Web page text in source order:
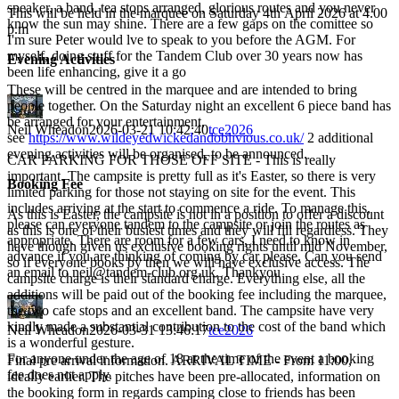
speaker, a band, tea stops arranged, glorious routes and you never
know the sun may shine. There are a few gaps on the comittee so
I'm sure Peter would lve to speak to you before the AGM. For
myself, doing stuff for the Tandem Club over 30 years now has
been life enhancing, give it a go
Neil Wheadon2026-03-21 10:42:40tce2026
CAR PARKING FOR THOSE OFF SITE - This is really
important. The campsite is pretty full as it's Easter, so there is very
limited parking for those not staying on site for the event. This
includes arriving at the start to commence a ride. To manage this,
please can everyone tandem to the campsite or join the routes as
appropriate. There are room for a few cars, I need to know in
advance if you are thinking of coming by car please. Can you send
an email to neil@tandem-club.org.uk. Thankyou
Neil Wheadon2026-03-31 13:46:17tce2026
Final pre arrival information. ARRIVAL TIME - From 11:00,
ideally earlier. The pitches have been pre-allocated, information on
the booking form in regards camping close to friends has been
This will be held in the marquee on Saturday 4th April 2026 at 4.00
p.m
Evening Activities
These will be centred in the marquee and are intended to bring
people together. On the Saturday night an excellent 6 piece band has
be arranged for your entertainment,
seehttps://www.wildeyedwickedandoblivious.co.uk/2 additional
evening activities will be organised, to be announced.
Booking Fee
As this is Easter, the campsite is not in a position to offer a discount
as this is one of their busiest times and they will fill regardless. They
have though given us exclusive booking rights until mid November,
so if everyone books by then we will have exclusive access. The
campsite charge is their standard charge. Everything else, all the
additions will be paid out of the booking fee including the marquee,
the two cafe stops and an excellent band. The campsite have very
kindly made a substantial contribution to the cost of the band which
is a wonderful gesture.
For anyone under the age of 18 at the time of the event a booking
fee does not apply.